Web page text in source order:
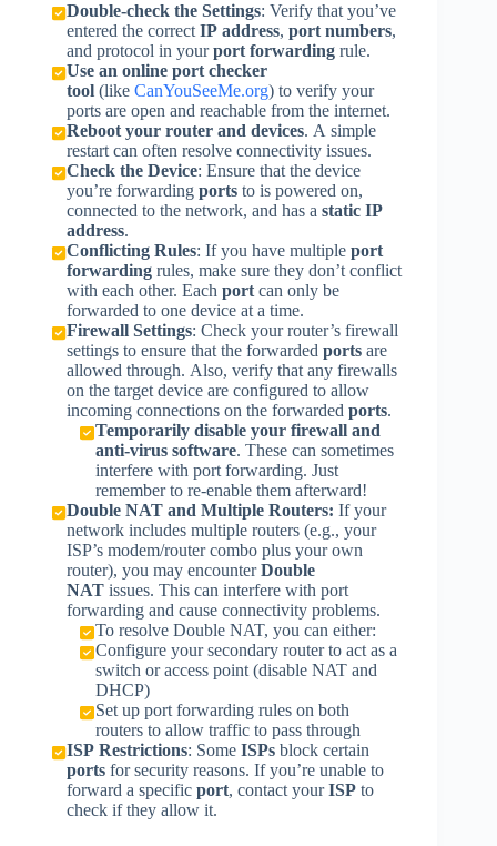
Double-check the Settings: Verify that you’ve
entered the correct IP address, port numbers,
and protocol in yourport forwardingrule.
Use an online port checker
tool(like CanYouSeeMe.org) to verify your
ports are open and reachable from the internet.
Reboot your router and devices. A simple
restart can often resolve connectivity issues.
Check the Device: Ensure that the device
you’re forwarding portsto is powered on,
connected to the network, and has a static IP
address.
Conflicting Rules: If you have multiple port
forwardingrules, make sure they don’t conflict
with each other. Each portcan only be
forwarded to one device at a time.
Firewall Settings: Check your router’s firewall
settings to ensure that the forwarded portsare
allowed through. Also, verify that any firewalls
on the target device are configured to allow
incoming connections on the forwarded ports.
Temporarily disable your firewall and
anti-virus software. These can sometimes
interfere with port forwarding. Just
remember to re-enable them afterward!
Double NAT and Multiple Routers: If your
network includes multiple routers (e.g., your
ISP’s modem/router combo plus your own
router), you may encounterDouble
NATissues. This can interfere with port
forwarding and cause connectivity problems.
To resolve Double NAT, you can either:
Configure your secondary router to act as a
switch or access point (disable NAT and
DHCP)
Set up port forwarding rules on both
routers to allow traffic to pass through
ISP Restrictions: Some ISPsblock certain
portsfor security reasons. If you’re unable to
forward a specific port, contact yourISPto
check if they allow it.